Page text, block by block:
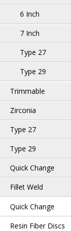
6 Inch
7 Inch
Type 27
Type 29
Trimmable
Zirconia
Type 27
Type 29
Quick Change
Fillet Weld
Quick Change
Resin Fiber Discs